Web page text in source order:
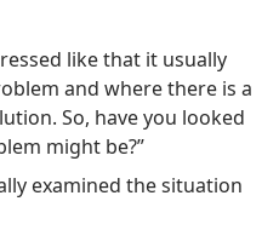
like that it usually
and where there is a
So, have you looked
might be?”
examined the situation